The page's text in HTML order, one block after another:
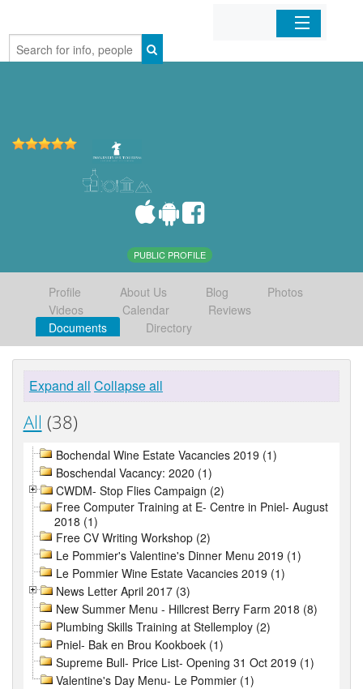
Home
PUBLIC PROFILE
Profile About Us Blog
Photos
Videos
Calendar
Reviews
Documents
Directory
Expand all Collapse all
All (38)
Bochendal Wine Estate Vacancies 2019 (1)
Boschendal Vacancy: 2020 (1)
CWDM- Stop Flies Campaign (2)
Free Computer Training at E- Centre in Pniel- August
2018 (1)
Free CV Writing Workshop (2)
Le Pommier's Valentine's Dinner Menu 2019 (1)
Le Pommier Wine Estate Vacancies 2019 (1)
News Letter April 2017 (3)
New Summer Menu - Hillcrest Berry Farm 2018 (8)
Plumbing Skills Training at Stellemploy (2)
Pniel- Bak en Brou Kookboek (1)
Supreme Bull- Price List- Opening 31 Oct 2019 (1)
Valentine's Day Menu- Le Pommier (1)